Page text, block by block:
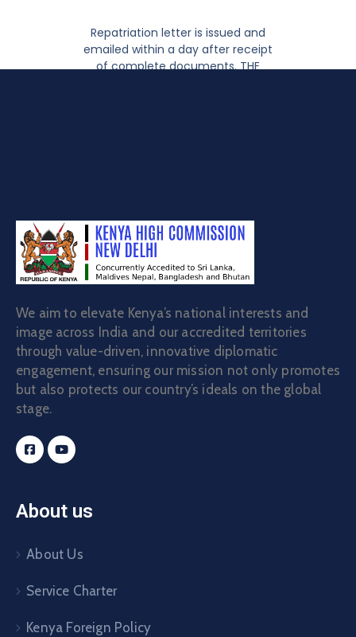
Repatriation letter is issued and
emailed within a day after receipt
of complete documents. THE
We aim to elevate Kenya’s national interests and
image across India and our accredited territories
through value-driven, innovative diplomatic
engagement, ensuring our mission not only promotes
but also protects our country’s ideals on the global
stage.
About us
About Us
Service Charter
Kenya Foreign Policy